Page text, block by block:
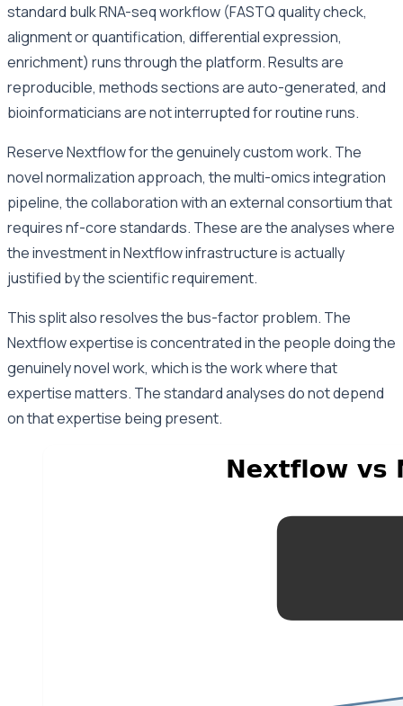
standard bulk RNA-seq workflow (FASTQ quality check,
alignment or quantification, differential expression,
enrichment) runs through the platform. Results are
reproducible, methods sections are auto-generated, and
bioinformaticians are not interrupted for routine runs.
Reserve Nextflow for the genuinely custom work. The
novel normalization approach, the multi-omics integration
pipeline, the collaboration with an external consortium that
requires nf-core standards. These are the analyses where
the investment in Nextflow infrastructure is actually
justified by the scientific requirement.
This split also resolves the bus-factor problem. The
Nextflow expertise is concentrated in the people doing the
genuinely novel work, which is the work where that
expertise matters. The standard analyses do not depend
on that expertise being present.